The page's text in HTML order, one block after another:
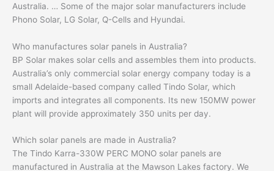
Australia. … Some of the major solar manufacturers include
Phono Solar, LG Solar, Q-Cells and Hyundai.
Who manufactures solar panels in Australia?
BP Solar makes solar cells and assembles them into products.
Australia’s only commercial solar energy company today is a
small Adelaide-based company called Tindo Solar, which
imports and integrates all components. Its new 150MW power
plant will provide approximately 350 units per day.
Which solar panels are made in Australia?
The Tindo Karra-330W PERC MONO solar panels are
manufactured in Australia at the Mawson Lakes factory. We